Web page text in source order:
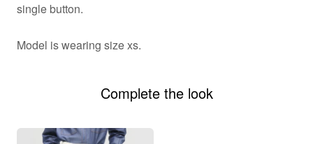
single button.
Model is wearing size xs.
Complete the look